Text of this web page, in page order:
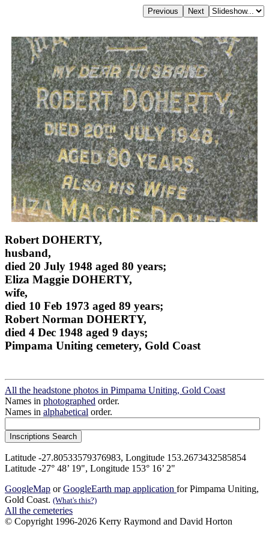
Robert DOHERTY,
husband,
died 20 July 1948 aged 80 years;
Eliza Maggie DOHERTY,
wife,
died 10 Feb 1973 aged 89 years;
Robert Norman DOHERTY,
died 4 Dec 1948 aged 9 days;
Pimpama Uniting cemetery, Gold Coast
All the headstone photos in Pimpama Uniting, Gold Coast
Names in photographed order.
Names in alphabetical order.
Latitude -27.80533579376983, Longitude 153.2673432585854
Latitude -27° 48’ 19", Longitude 153° 16’ 2"
GoogleMap orGoogleEarth map application for Pimpama Uniting,
Gold Coast. (What's this?)
All the cemeteries
© Copyright 1996-2026 Kerry Raymond and David Horton